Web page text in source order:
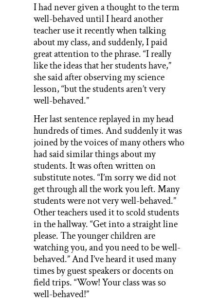
I had never given a thought to the term
well-behaved until I heard another
teacher use it recently when talking
about my class, and suddenly, I paid
great attention to the phrase. “I really
like the ideas that her students have,”
she said after observing my science
lesson, “but the students aren’t very
well-behaved.”
Her last sentence replayed in my head
hundreds of times. And suddenly it was
joined by the voices of many others who
had said similar things about my
students. It was often written on
substitute notes. “I’m sorry we did not
get through all the work you left. Many
students were not very well-behaved.”
Other teachers used it to scold students
in the hallway. “Get into a straight line
please. The younger children are
watching you, and you need to be well-
behaved.” And I’ve heard it used many
times by guest speakers or docents on
field trips. “Wow! Your class was so
well-behaved!”